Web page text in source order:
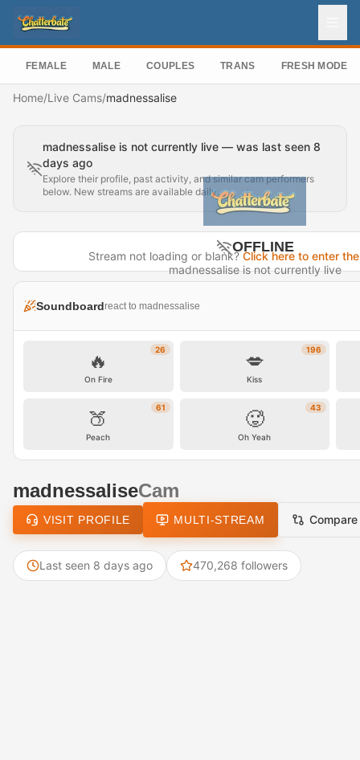
FEMALE MALE COUPLES TRANS FRESH MODELS
Home/Live Cams/madnessalise
madnessalise is not currently live — was last seen 8
days ago
Explore their profile, past activity, and similar cam performers
below. New streams are available daily.
OFFLINE
madnessalise is not currently live
Stream not loading or blank?Click here to enter
Soundboardreact to madnessalise
26
🔥
On Fire
196
💋
Kiss
61
🍑
Peach
43
🥵
Oh Yeah
madnessaliseCam
VISIT PROFILE MULTI-STREAM Compare
Last seen 8 days ago 470,268 followers